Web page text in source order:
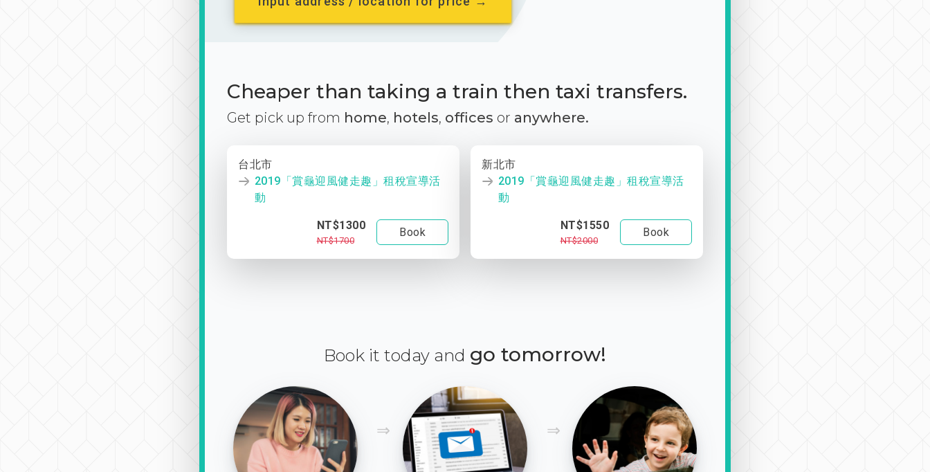
Cheaper than taking a train then taxi transfers.
Get pick up from home, hotels, offices or anywhere.
台北市
2019「賞龜迎風健走趣」租稅宣導活
動
NT$1300
NT$1700
Book
新北市
2019「賞龜迎風健走趣」租稅宣導活
動
NT$1550
NT$2000
Book
Book it today and go tomorrow!